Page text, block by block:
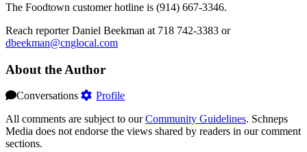
The Foodtown customer hotline is (914) 667-3346.
Reach reporter Daniel Beekman at 718 742-3383 or
dbeekman@cnglocal.com
About the Author
Conversations
Profile
All comments are subject to ourCommunity Guidelines. Schneps
Media does not endorse the views shared by readers in our comment
sections.